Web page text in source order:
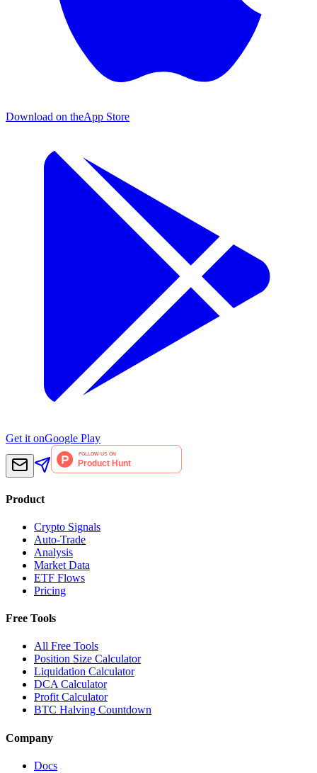
Download on theApp Store
Get it onGoogle Play
Product
Crypto Signals
Auto-Trade
Analysis
Market Data
ETF Flows
Pricing
Free Tools
All Free Tools
Position Size Calculator
Liquidation Calculator
DCA Calculator
Profit Calculator
BTC Halving Countdown
Company
Docs